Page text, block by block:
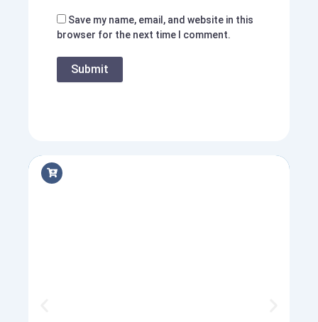
Save my name, email, and website in this
browser for the next time I comment.